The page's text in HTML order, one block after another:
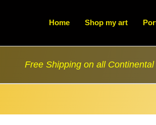
Home Shop my art
Free Shipping on all